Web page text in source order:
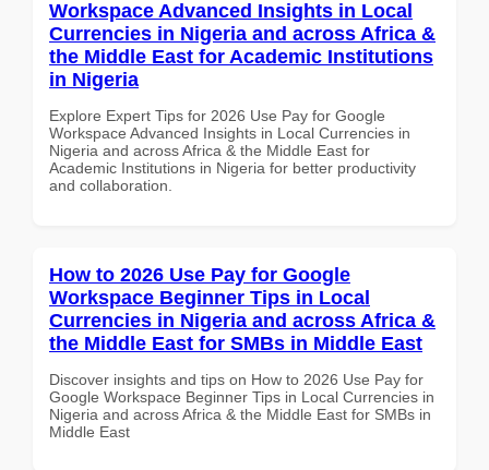
Workspace Advanced Insights in Local
Currencies in Nigeria and across Africa &
the Middle East for Academic Institutions
in Nigeria
Explore Expert Tips for 2026 Use Pay for Google
Workspace Advanced Insights in Local Currencies in
Nigeria and across Africa & the Middle East for
Academic Institutions in Nigeria for better productivity
and collaboration.
How to 2026 Use Pay for Google
Workspace Beginner Tips in Local
Currencies in Nigeria and across Africa &
the Middle East for SMBs in Middle East
Discover insights and tips on How to 2026 Use Pay for
Google Workspace Beginner Tips in Local Currencies in
Nigeria and across Africa & the Middle East for SMBs in
Middle East